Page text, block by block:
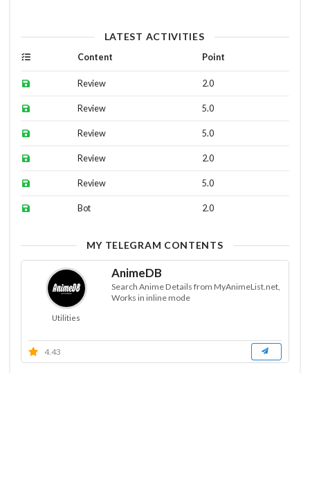
LATEST ACTIVITIES
Content Point
Review 2.0
Review 5.0
Review 5.0
Review 2.0
Review 5.0
Bot 2.0
MY TELEGRAM CONTENTS
Utilities
AnimeDB
Search Anime Details from MyAnimeList.net,
Works in inline mode
4.43